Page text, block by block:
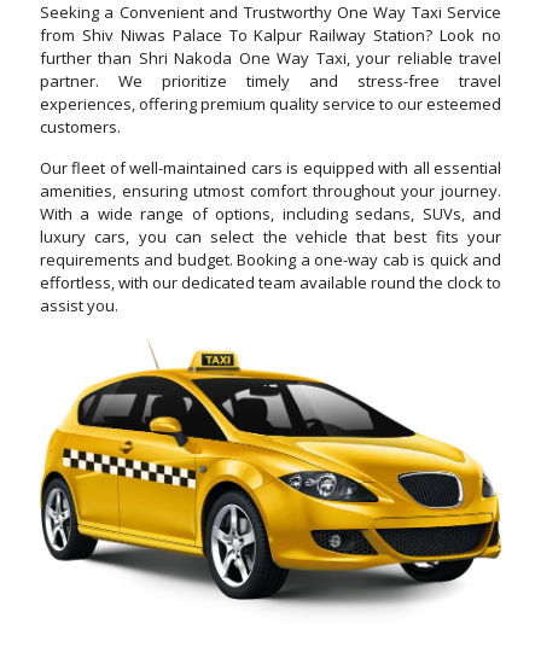
Seeking a Convenient and Trustworthy One Way Taxi Service
from Shiv Niwas Palace To Kalpur Railway Station? Look no
further than Shri Nakoda One Way Taxi, your reliable travel
partner. We prioritize timely and stress-free travel
experiences, offering premium quality service to our esteemed
customers.
Our fleet of well-maintained cars is equipped with all essential
amenities, ensuring utmost comfort throughout your journey.
With a wide range of options, including sedans, SUVs, and
luxury cars, you can select the vehicle that best fits your
requirements and budget. Booking a one-way cab is quick and
effortless, with our dedicated team available round the clock to
assist you.